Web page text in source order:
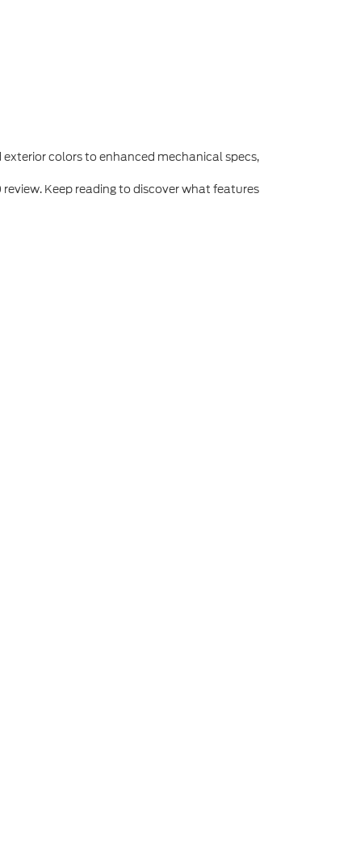
colors to enhanced mechanical specs,
Keep reading to discover what features